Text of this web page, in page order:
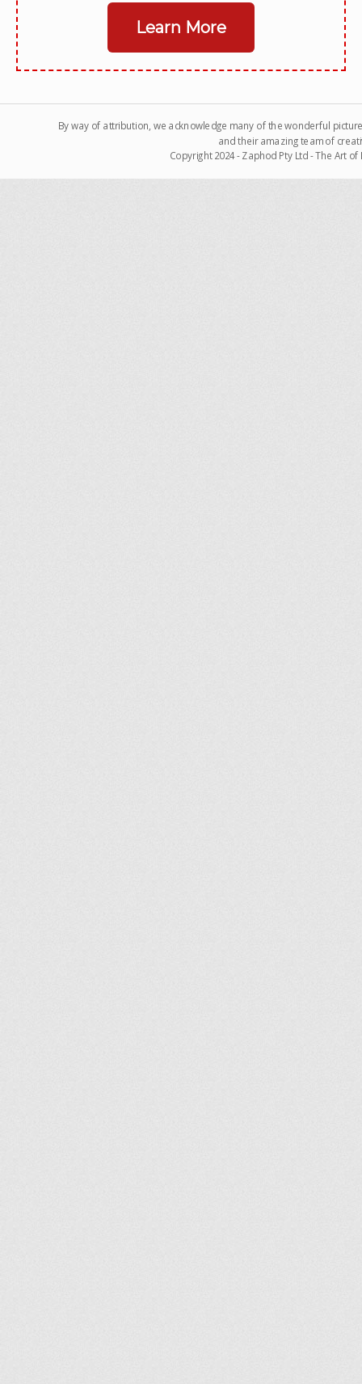
Learn More
By way of attribution, we acknowledge many of the wonderful
and their amazing team of
Copyright 2024 - Zaphod Pty Ltd - The Art